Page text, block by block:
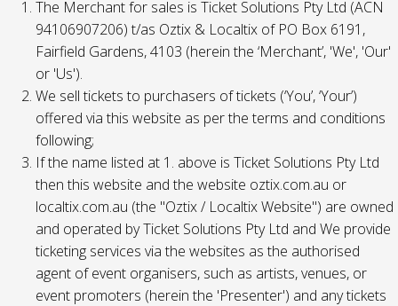
The Merchant for sales is Ticket Solutions Pty Ltd (ACN
94106907206) t/as Oztix & Localtix of PO Box 6191,
Fairfield Gardens, 4103 (herein the ‘Merchant’, 'We', 'Our'
or 'Us').
We sell tickets to purchasers of tickets (‘You’, ‘Your’)
offered via this website as per the terms and conditions
following;
If the name listed at 1. above is Ticket Solutions Pty Ltd
then this website and the website oztix.com.au or
localtix.com.au (the "Oztix / Localtix Website") are owned
and operated by Ticket Solutions Pty Ltd and We provide
ticketing services via the websites as the authorised
agent of event organisers, such as artists, venues, or
event promoters (herein the 'Presenter') and any tickets